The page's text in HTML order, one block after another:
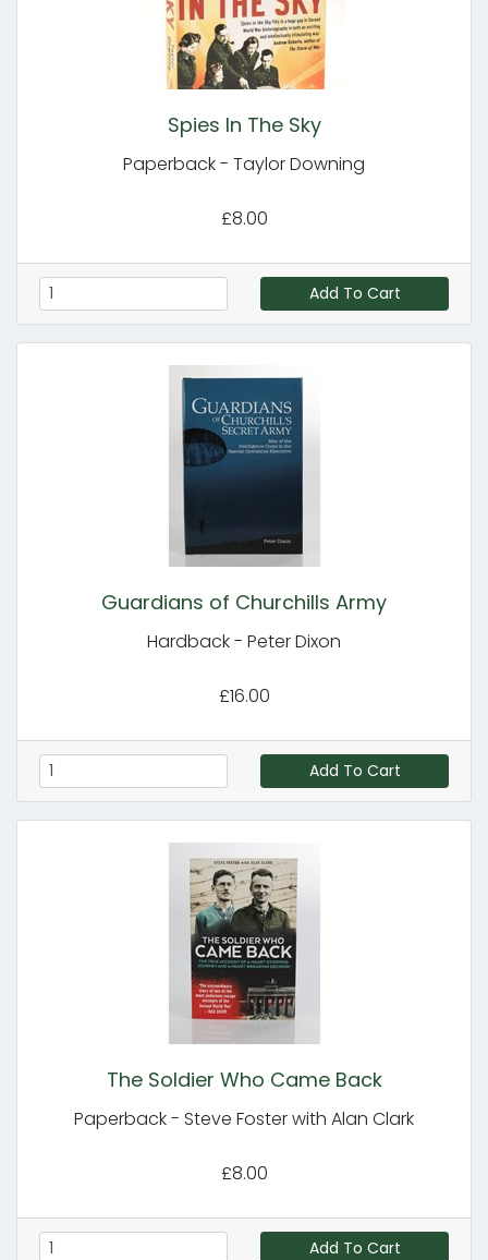
Spies In The Sky
Paperback - Taylor Downing
£8.00
Add To Cart
Guardians of Churchills Army
Hardback - Peter Dixon
£16.00
Add To Cart
The Soldier Who Came Back
Paperback - Steve Foster with Alan Clark
£8.00
Add To Cart